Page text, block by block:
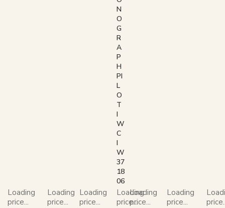
Loading
price...
Loading
price...
Loading
price...
N
O
G
R
A
P
H
PI
L
O
T
I
W
C
I
W
37
18
06
Loading
price...
Loading
price...
Loading
price...